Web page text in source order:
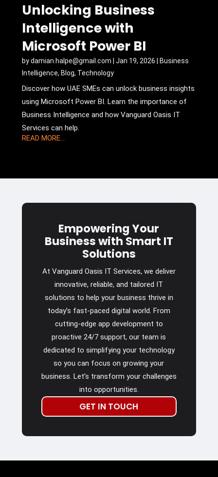
Unlocking Business
Intelligence with
Microsoft Power BI
bydamian.halpe@gmail.com | Jan 19, 2026 | Business
Intelligence, Blog, Technology
Discover how UAE SMEs can unlock business insights
using Microsoft Power BI. Learn the importance of
Business Intelligence and how Vanguard Oasis IT
Services can help.
READ MORE...
Empowering Your
Business with Smart IT
Solutions
At Vanguard Oasis IT Services, we deliver
innovative, reliable, and tailored IT
solutions to help your business thrive in
today’s fast-paced digital world. From
cutting-edge app development to
proactive 24/7 support, our team is
dedicated to simplifying your technology
so you can focus on growing your
business. Let’s transform your challenges
into opportunities.
GET IN TOUCH